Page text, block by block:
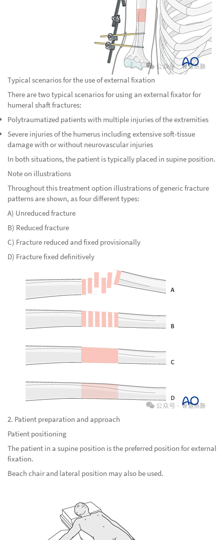
Typical scenarios for the use of external fixation
There are two typical scenarios for using an external fixator for
humeral shaft fractures:
Polytraumatized patients with multiple injuries of the extremities
Severe injuries of the humerus including extensive soft-tissue
damage with or without neurovascular injuries
In both situations, the patient is typically placed in supine position.
Note on illustrations
Throughout this treatment option illustrations of generic fracture
patterns are shown, as four different types:
A) Unreduced fracture
B) Reduced fracture
C) Fracture reduced and fixed provisionally
D) Fracture fixed definitively
2. Patient preparation and approach
Patient positioning
The patient in a supine position is the preferred position for external
fixation.
Beach chair and lateral position may also be used.